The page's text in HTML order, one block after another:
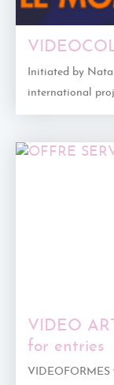
Initiated by
international
VIDEO
for entries
VIDEOFORMES